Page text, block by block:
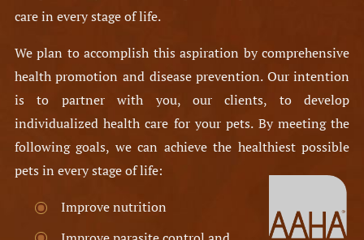
care in every stage of life.
We plan to accomplish this aspiration by comprehensive
health promotion and disease prevention. Our intention
is to partner with you, our clients, to develop
individualized health care for your pets. By meeting the
following goals, we can achieve the healthiest possible
pets in every stage of life:​
Improve nutrition